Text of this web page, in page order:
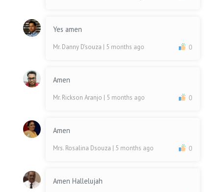
Yes amen
Mr. Danny D'souza | 5 months ago 0
Amen
Mr. Rickson Aranjo | 5 months ago 0
Amen
Mrs. Rosalina Dsouza | 5 months ago 0
Amen Hallelujah